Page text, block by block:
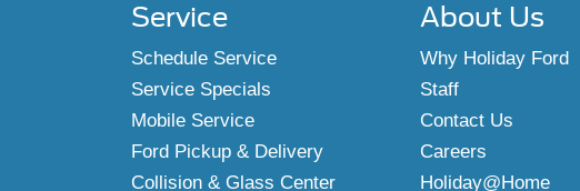
Service
Schedule Service
Service Specials
Mobile Service
Ford Pickup & Delivery
Collision & Glass Center
About Us
Why Holiday Ford
Staff
Contact Us
Careers
Holiday@Home